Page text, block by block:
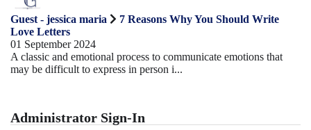
Guest - jessica maria
7 Reasons Why You Should Write
Love Letters
01 September 2024
A classic and emotional process to communicate emotions that
may be difficult to express in person i...
Administrator Sign-In